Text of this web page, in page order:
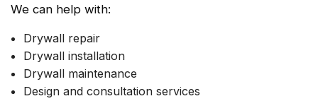
We can help with:
Drywall repair
Drywall installation
Drywall maintenance
Design and consultation services